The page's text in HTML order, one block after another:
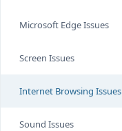
Microsoft Edge Issues
Screen Issues
Internet Browsing Issues
Sound Issues